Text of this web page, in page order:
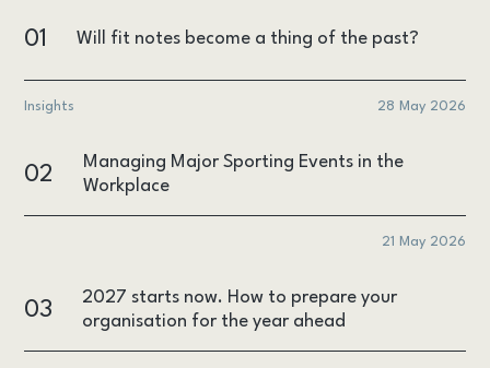
01 Will fit notes become a thing of the past?
Insights 28 May 2026
02
Managing Major Sporting Events in the
Workplace
21 May 2026
03
2027 starts now. How to prepare your
organisation for the year ahead